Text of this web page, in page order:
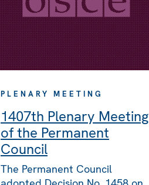
PLENARY MEETING
1407th Plenary Meeting
of the Permanent
Council
The Permanent Council